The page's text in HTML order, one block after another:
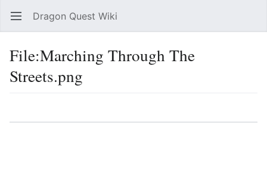
Open main menu Dragon Quest Wiki
File:Marching Through The
Streets.png